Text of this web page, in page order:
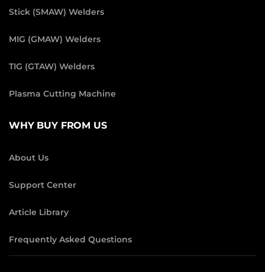
Stick (SMAW) Welders
MIG (GMAW) Welders
TIG (GTAW) Welders
Plasma Cutting Machine
WHY BUY FROM US
About Us
Support Center
Article Library
Frequently Asked Questions